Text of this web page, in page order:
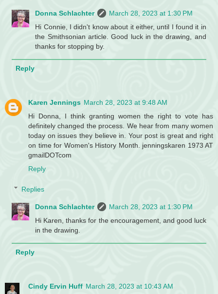
Donna Schlachter
March 28, 2023 at 1:30 PM
Hi Connie, I didn't know about it either, until I found it in
the Smithsonian article. Good luck in the drawing, and
thanks for stopping by.
Reply
Karen Jennings March 28, 2023 at 9:48 AM
Hi Donna, I think granting women the right to vote has
definitely changed the process. We hear from many women
today on issues they believe in. Your post is great and right
on time for Women's History Month. jenningskaren 1973 AT
gmailDOTcom
Reply
Replies
Donna Schlachter
March 28, 2023 at 1:30 PM
Hi Karen, thanks for the encouragement, and good luck
in the drawing.
Reply
Cindy Ervin Huff March 28, 2023 at 10:43 AM